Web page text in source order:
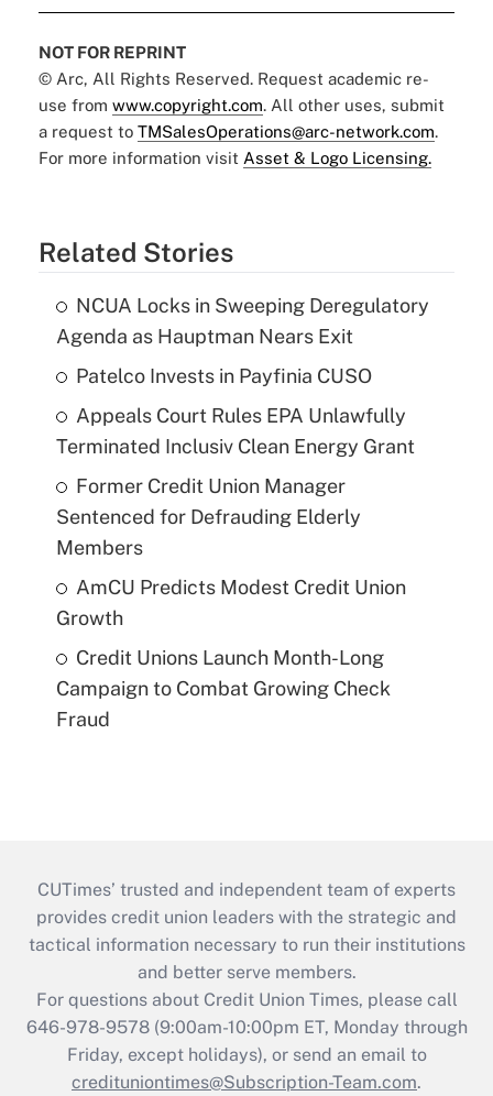
NOT FOR REPRINT
© Arc, All Rights Reserved. Request academic re-
use from www.copyright.com. All other uses, submit
a request to TMSalesOperations@arc-network.com.
For more information visit Asset & Logo Licensing.
Related Stories
NCUA Locks in Sweeping Deregulatory
Agenda as Hauptman Nears Exit
Patelco Invests in Payfinia CUSO
Appeals Court Rules EPA Unlawfully
Terminated Inclusiv Clean Energy Grant
Former Credit Union Manager
Sentenced for Defrauding Elderly
Members
AmCU Predicts Modest Credit Union
Growth
Credit Unions Launch Month-Long
Campaign to Combat Growing Check
Fraud
CUTimes’ trusted and independent team of experts
provides credit union leaders with the strategic and
tactical information necessary to run their institutions
and better serve members.
For questions about Credit Union Times, please call
646-978-9578 (9:00am-10:00pm ET, Monday through
Friday, except holidays), or send an email to
credituniontimes@Subscription-Team.com.